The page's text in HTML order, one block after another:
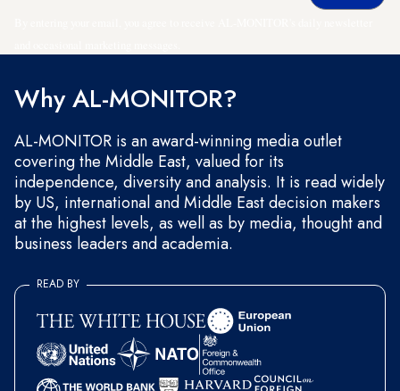
Why AL-MONITOR?
AL-MONITOR is an award-winning media outlet
covering the Middle East, valued for its
independence, diversity and analysis. It is read widely
by US, international and Middle East decision makers
at the highest levels, as well as by media, thought and
business leaders and academia.
READ BY